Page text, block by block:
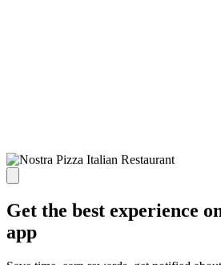
Get the best experience
app